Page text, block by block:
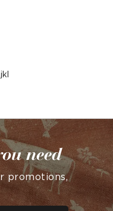
need
promotions,